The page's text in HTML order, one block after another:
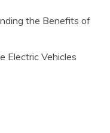
the Benefits of
Electric Vehicles